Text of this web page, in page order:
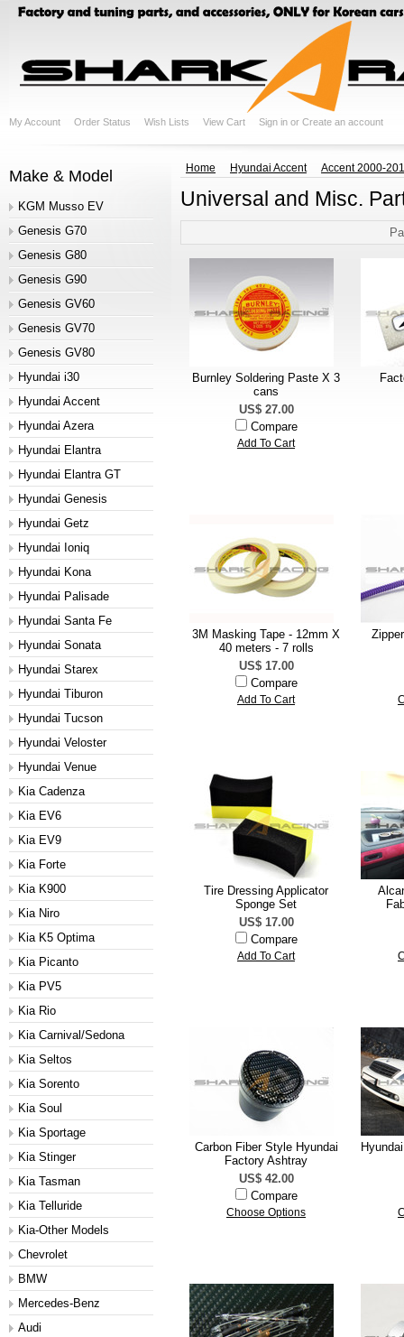
My Account Order Status Wish Lists View Cart Sign in or Create an account
Make & Model
KGM Musso EV
Genesis G70
Genesis G80
Genesis G90
Genesis GV60
Genesis GV70
Genesis GV80
Hyundai i30
Hyundai Accent
Hyundai Azera
Hyundai Elantra
Hyundai Elantra GT
Hyundai Genesis
Hyundai Getz
Hyundai Ioniq
Hyundai Kona
Hyundai Palisade
Hyundai Santa Fe
Hyundai Sonata
Hyundai Starex
Hyundai Tiburon
Hyundai Tucson
Hyundai Veloster
Hyundai Venue
Kia Cadenza
Kia EV6
Kia EV9
Kia Forte
Kia K900
Kia Niro
Kia K5 Optima
Kia Picanto
Kia PV5
Kia Rio
Kia Carnival/Sedona
Kia Seltos
Kia Sorento
Kia Soul
Kia Sportage
Kia Stinger
Kia Tasman
Kia Telluride
Kia-Other Models
Chevrolet
BMW
Mercedes-Benz
Audi
Home Hyundai Accent Accent 2000-
Universal and Misc.
Burnley Soldering Paste X 3
cans
US$ 27.00
Compare
Add To Cart
3M Masking Tape - 12mm X
40 meters - 7 rolls
US$ 17.00
Compare
Add To Cart
Tire Dressing Applicator
Sponge Set
US$ 17.00
Compare
Add To Cart
Carbon Fiber Style Hyundai
Factory Ashtray
US$ 42.00
Compare
Choose Options